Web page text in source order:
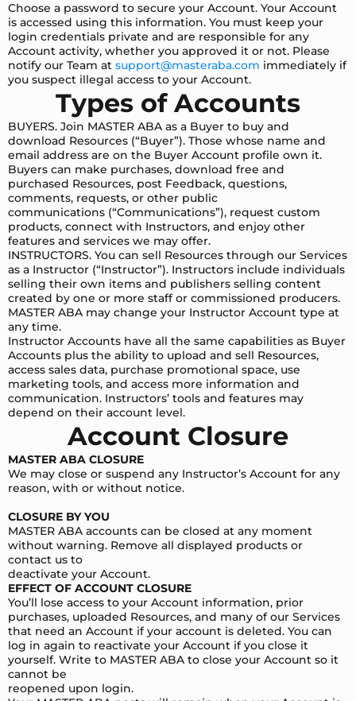
Choose a password to secure your Account. Your Account
is accessed using this information. You must keep your
login credentials private and are responsible for any
Account activity, whether you approved it or not. Please
notify our Team at support@masteraba.com immediately if
you suspect illegal access to your Account.
Types of Accounts
BUYERS. Join MASTER ABA as a Buyer to buy and
download Resources (“Buyer”). Those whose name and
email address are on the Buyer Account profile own it.
Buyers can make purchases, download free and
purchased Resources, post Feedback, questions,
comments, requests, or other public
communications (“Communications”), request custom
products, connect with Instructors, and enjoy other
features and services we may offer.
INSTRUCTORS. You can sell Resources through our Services
as a Instructor (“Instructor”). Instructors include individuals
selling their own items and publishers selling content
created by one or more staff or commissioned producers.
MASTER ABA may change your Instructor Account type at
any time.
Instructor Accounts have all the same capabilities as Buyer
Accounts plus the ability to upload and sell Resources,
access sales data, purchase promotional space, use
marketing tools, and access more information and
communication. Instructors’ tools and features may
depend on their account level.
Account Closure
MASTER ABA CLOSURE
We may close or suspend any Instructor’s Account for any
reason, with or without notice.
CLOSURE BY YOU
MASTER ABA accounts can be closed at any moment
without warning. Remove all displayed products or
contact us to
deactivate your Account.
EFFECT OF ACCOUNT CLOSURE
You’ll lose access to your Account information, prior
purchases, uploaded Resources, and many of our Services
that need an Account if your account is deleted. You can
log in again to reactivate your Account if you close it
yourself. Write to MASTER ABA to close your Account so it
cannot be
reopened upon login.